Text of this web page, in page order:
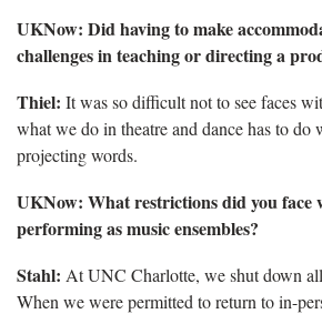
UKNow: Did having to make
challenges in teaching or directing a
Thiel: It was so difficult not to see faces
what we do in theatre and dance has to do
projecting words.
UKNow: What restrictions did you face
performing as music ensembles?
Stahl: At UNC Charlotte, we shut down
When we were permitted to return to in-